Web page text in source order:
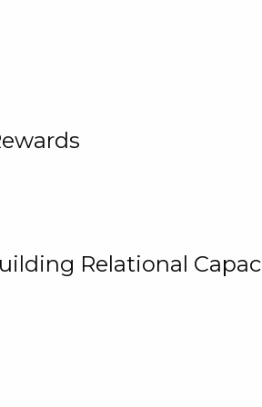
Relational